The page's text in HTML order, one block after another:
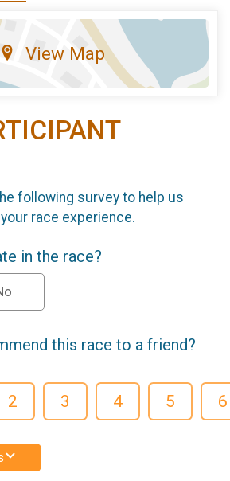
View Map
following survey to help us
race experience.
in the race?
this race to a friend?
2 3 4 5 6